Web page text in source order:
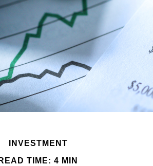
INVESTMENT
READ TIME: 4 MIN